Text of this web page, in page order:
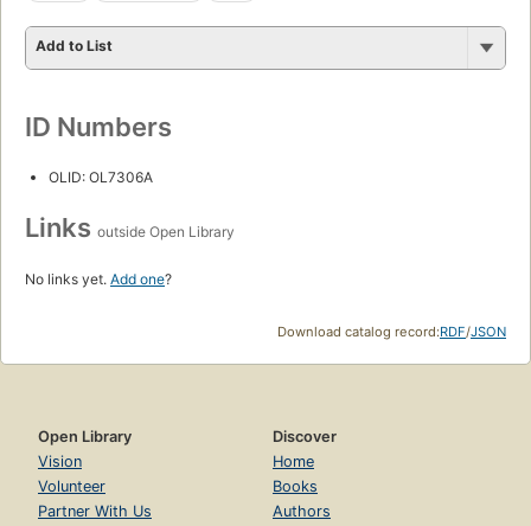
Add to List
ID Numbers
OLID: OL7306A
Links outside Open Library
No links yet. Add one?
Download catalog record:RDF/JSON
Open Library
Vision
Volunteer
Partner With Us
Discover
Home
Books
Authors